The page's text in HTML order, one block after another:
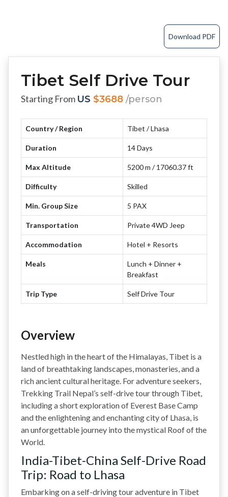
Download PDF
Tibet Self Drive Tour
Starting From US $3688 /person
Country / Region Tibet / Lhasa
Duration 14 Days
Max Altitude 5200 m / 17060.37 ft
Difficulty Skilled
Min. Group Size 5 PAX
Transportation Private 4WD Jeep
Accommodation Hotel + Resorts
Meals
Lunch + Dinner +
Breakfast
Trip Type Self Drive Tour
Overview
Nestled high in the heart of the Himalayas, Tibet is a
land of breathtaking landscapes, monasteries, and a
rich ancient cultural heritage. For adventure seekers,
Trekking Trail Nepal’s self-drive tour through Tibet,
including a short exploration of Everest Base Camp
and the enlightening and enchanting city of Lhasa, is
an unforgettable journey into the mystical Roof of the
World.
India-Tibet-China Self-Drive Road
Trip: Road to Lhasa
Embarking on a self-driving tour adventure in Tibet